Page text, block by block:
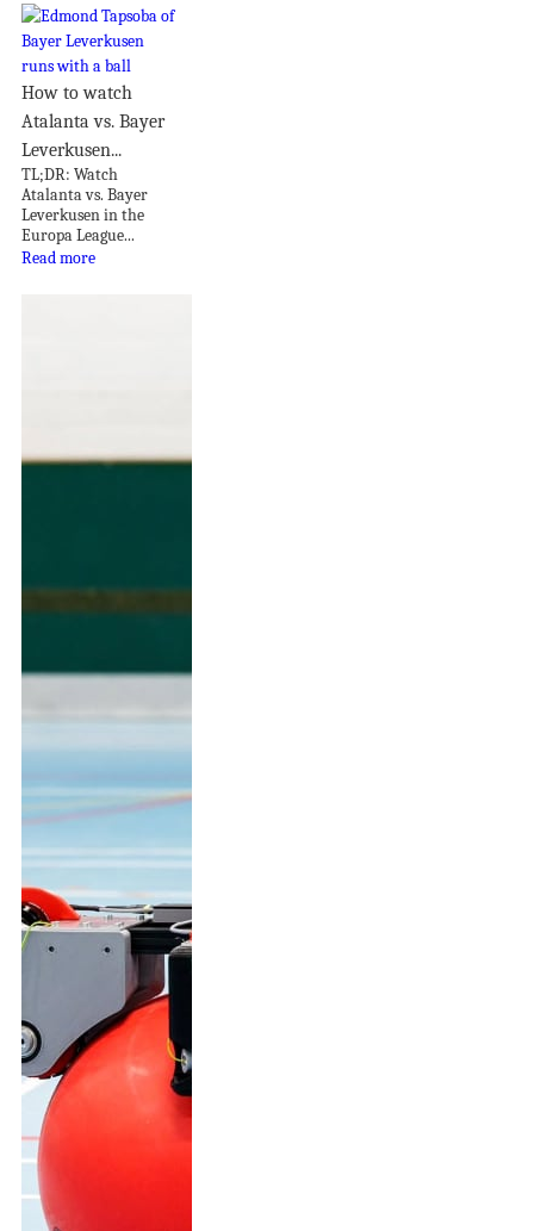
How to watch
Atalanta vs. Bayer
Leverkusen...
TL;DR: Watch
Atalanta vs. Bayer
Leverkusen in the
Europa League...
Read more